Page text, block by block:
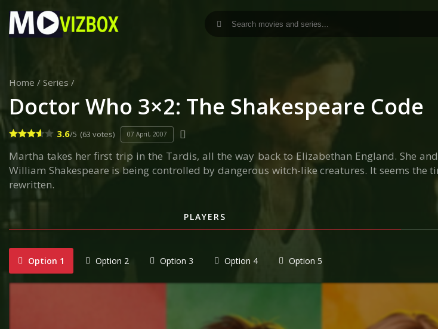
Home / Series /
Doctor Who 3×2: The Shakespeare Code
3.6/5 (63 votes) 07 April, 2007
Martha takes her first trip in the Tardis, all the way back to Elizabethan England. She
William Shakespeare is being controlled by dangerous witch-like creatures. It seems
rewritten.
PLAYERS
Option 1 Option 2 Option 3 Option 4 Option 5